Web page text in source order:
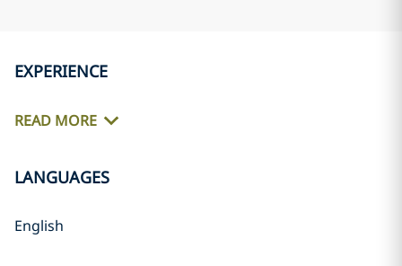
EXPERIENCE
READ MORE
LANGUAGES
English